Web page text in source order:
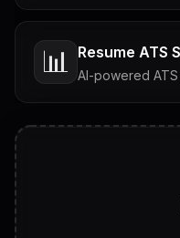
📊 Resume ATS
AI-powered
Tailored